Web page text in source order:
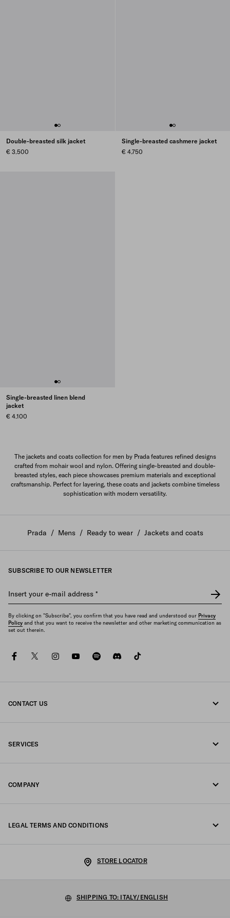
Double-breasted silk jacket
€ 3.500
Single-breasted cashmere jacket
€ 4.750
Single-breasted linen blend
jacket
€ 4.100
The jackets and coats collection for men by Prada features refined designs
crafted from mohair wool and nylon. Offering single-breasted and double-
breasted styles, each piece showcases premium materials and exceptional
craftsmanship. Perfect for layering, these coats and jackets combine timeless
sophistication with modern versatility.
Prada / Mens / Ready to wear / Jackets and coats
SUBSCRIBE TO OUR NEWSLETTER
Insert your e-mail address *
By clicking on "Subscribe", you confirm that you have read and understood our Privacy
Policy and that you want to receive the newsletter and other marketing communication as
set out therein.
facebooktwitterinstagramyoutubespotifydiscord
CONTACT US
SERVICES
COMPANY
LEGAL TERMS AND CONDITIONS
STORE LOCATOR
SHIPPING TO: ITALY/ENGLISH